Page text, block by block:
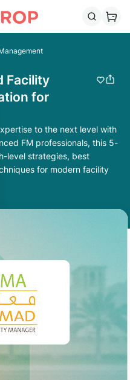
Facility
for
to the next level with
FM professionals, this 5-
level strategies, best
for modern facility